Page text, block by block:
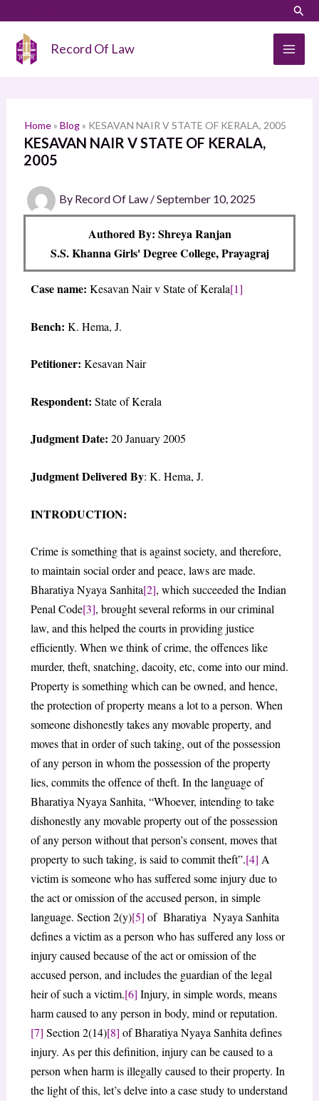
content
Record Of Law
Home» Blog» KESAVAN NAIR V STATE OF KERALA, 2005
KESAVAN NAIR V STATE OF KERALA,
2005
By Record Of Law /September 10, 2025
Authored By: Shreya Ranjan
S.S. Khanna Girls' Degree College, Prayagraj
Case name: Kesavan Nair v State of Kerala[1]
Bench: K. Hema, J.
Petitioner: Kesavan Nair
Respondent: State of Kerala
Judgment Date: 20 January 2005
Judgment Delivered By: K. Hema, J.
INTRODUCTION:
Crime is something that is against society, and therefore,
to maintain social order and peace, laws are made.
Bharatiya Nyaya Sanhita[2], which succeeded the Indian
Penal Code[3], brought several reforms in our criminal
law, and this helped the courts in providing justice
efficiently. When we think of crime, the offences like
murder, theft, snatching, dacoity, etc, come into our mind.
Property is something which can be owned, and hence,
the protection of property means a lot to a person. When
someone dishonestly takes any movable property, and
moves that in order of such taking, out of the possession
of any person in whom the possession of the property
lies, commits the offence of theft. In the language of
Bharatiya Nyaya Sanhita, “Whoever, intending to take
dishonestly any movable property out of the possession
of any person without that person’s consent, moves that
property to such taking, is said to commit theft”.[4] A
victim is someone who has suffered some injury due to
the act or omission of the accused person, in simple
language. Section 2(y)[5] of Bharatiya Nyaya Sanhita
defines a victim as a person who has suffered any loss or
injury caused because of the act or omission of the
accused person, and includes the guardian of the legal
heir of such a victim.[6] Injury, in simple words, means
harm caused to any person in body, mind or reputation.
[7] Section 2(14)[8] of Bharatiya Nyaya Sanhita defines
injury. As per this definition, injury can be caused to a
person when harm is illegally caused to their property. In
the light of this, let’s delve into a case study to understand
a
h